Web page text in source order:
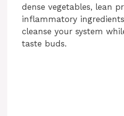
dense vegetables, lean
inflammatory
cleanse your system
taste buds.